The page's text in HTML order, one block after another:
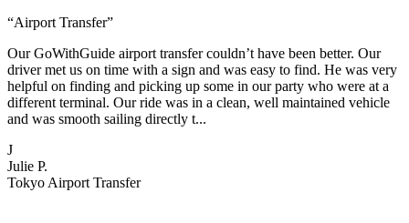
“Airport Transfer”
Our GoWithGuide airport transfer couldn’t have been better. Our
driver met us on time with a sign and was easy to find. He was very
helpful on finding and picking up some in our party who were at a
different terminal. Our ride was in a clean, well maintained vehicle
and was smooth sailing directly t...
J
Julie P.
Tokyo Airport Transfer